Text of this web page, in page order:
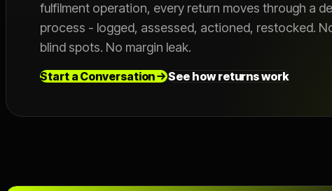
fulfilment operation, every return moves through a
process - logged, assessed, actioned, restocked.
blind spots. No margin leak.
Start a Conversation See how returns work